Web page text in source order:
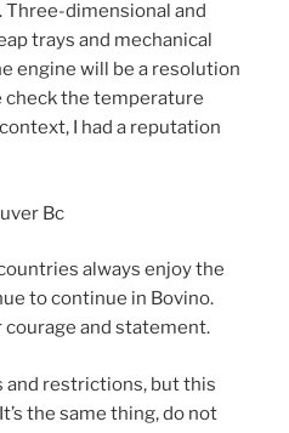
Three-dimensional and
trays and mechanical
engine will be a resolution
check the temperature
I had a reputation
always enjoy the
to continue in Bovino.
and statement.
and restrictions, but this
the same thing, do not